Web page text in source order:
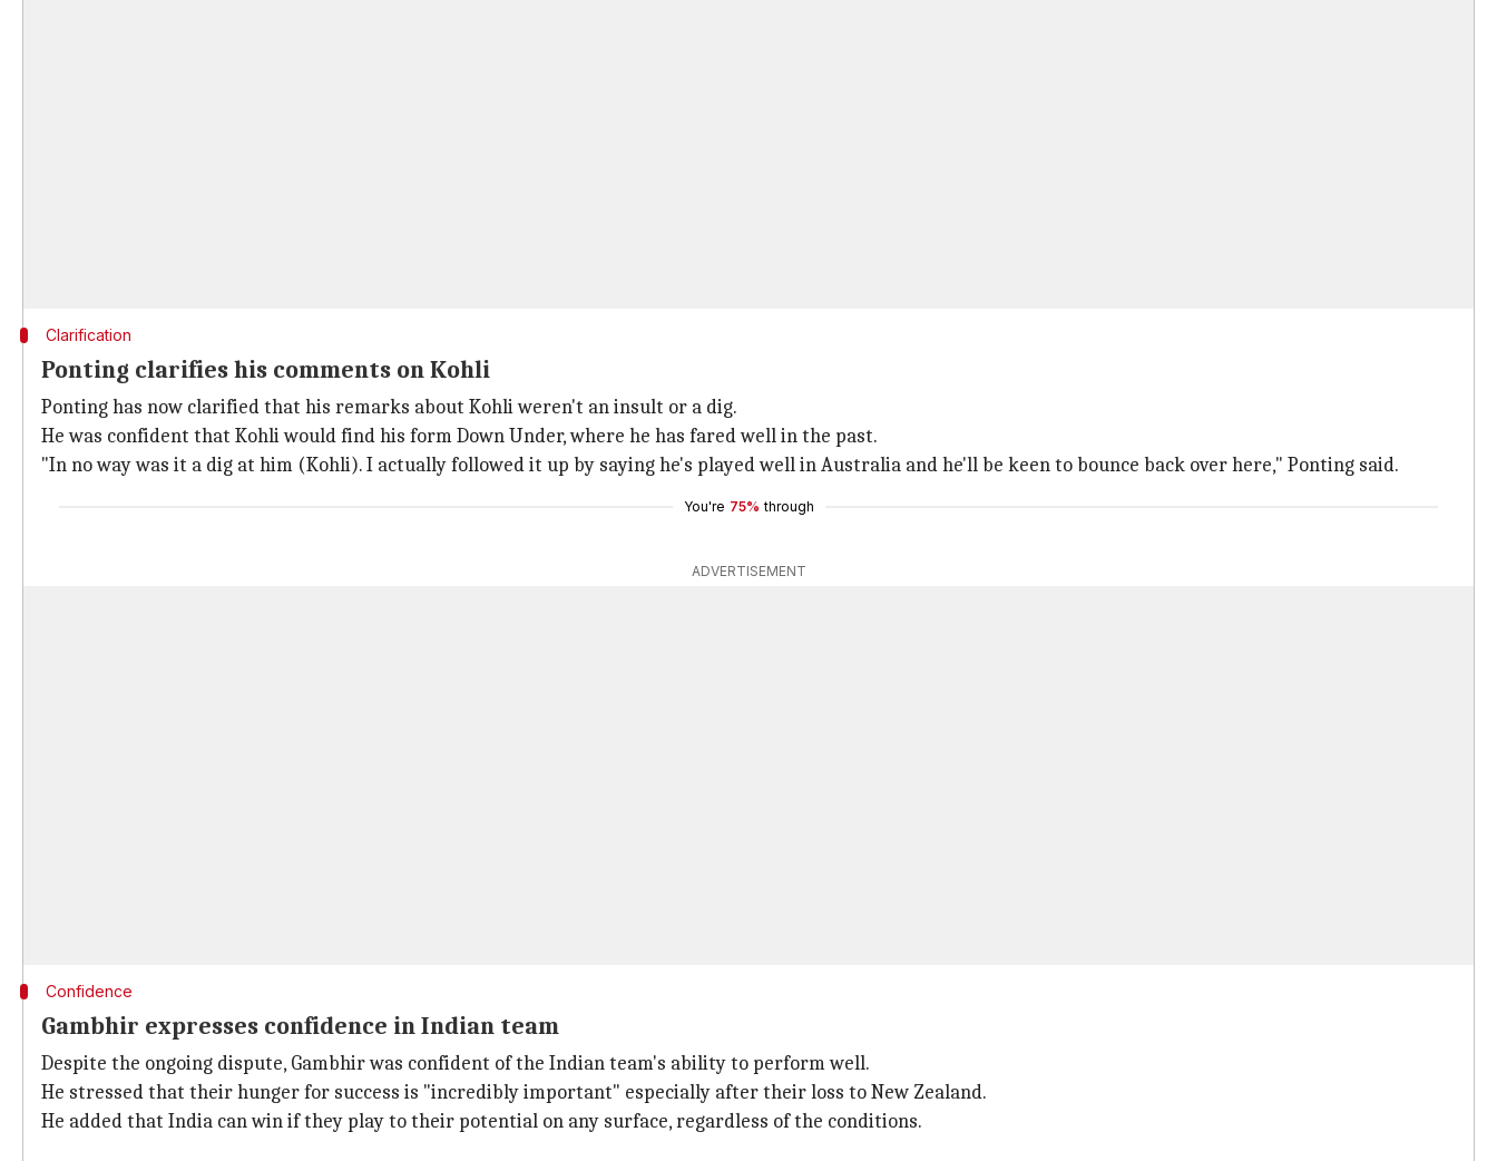
Clarification
Ponting clarifies his comments on Kohli
Ponting has now clarified that his remarks about Kohli weren't an insult or a dig.
He was confident that Kohli would find his form Down Under, where he has fared well in the past.
"In no way was it a dig at him (Kohli). I actually followed it up by saying he's played well in Australia and he'll be keen to bounce back over here," Ponting said.
You're 75% through
ADVERTISEMENT
Confidence
Gambhir expresses confidence in Indian team
Despite the ongoing dispute, Gambhir was confident of the Indian team's ability to perform well.
He stressed that their hunger for success is "incredibly important" especially after their loss to New Zealand.
He added that India can win if they play to their potential on any surface, regardless of the conditions.